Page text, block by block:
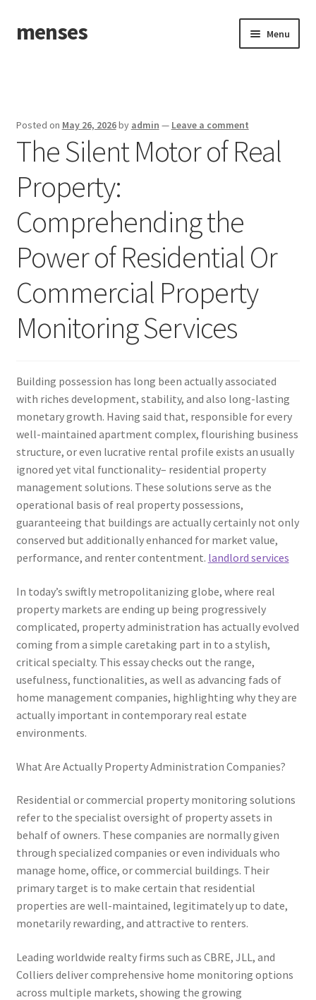
Skip
to
Skip
to
menses Menu
Posted on May 26, 2026by admin — Leave a comment
The Silent Motor of Real
Property:
Comprehending the
Power of Residential Or
Commercial Property
Monitoring Services
Building possession has long been actually associated
with riches development, stability, and also long-lasting
monetary growth. Having said that, responsible for every
well-maintained apartment complex, flourishing business
structure, or even lucrative rental profile exists an usually
ignored yet vital functionality– residential property
management solutions. These solutions serve as the
operational basis of real property possessions,
guaranteeing that buildings are actually certainly not only
conserved but additionally enhanced for market value,
performance, and renter contentment. landlord services
In today’s swiftly metropolitanizing globe, where real
property markets are ending up being progressively
complicated, property administration has actually evolved
coming from a simple caretaking part in to a stylish,
critical specialty. This essay checks out the range,
usefulness, functionalities, as well as advancing fads of
home management companies, highlighting why they are
actually important in contemporary real estate
environments.
What Are Actually Property Administration Companies?
Residential or commercial property monitoring solutions
refer to the specialist oversight of property assets in
behalf of owners. These companies are normally given
through specialized companies or even individuals who
manage home, office, or commercial buildings. Their
primary target is to make certain that residential
properties are well-maintained, legitimately up to date,
monetarily rewarding, and attractive to renters.
Leading worldwide realty firms such as CBRE, JLL, and
Colliers deliver comprehensive home monitoring options
across multiple markets, showing the growing